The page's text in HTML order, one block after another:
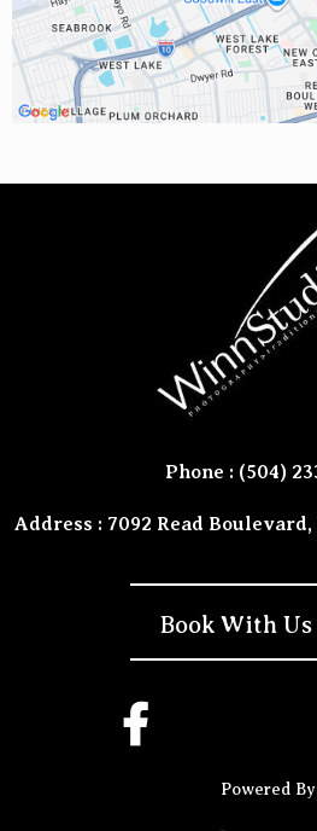
Phone : (504)
Address : 7092 Read
Book With Us
Powered